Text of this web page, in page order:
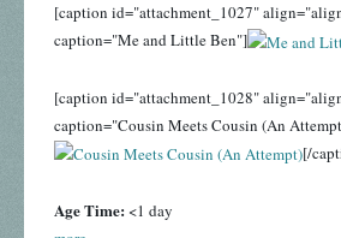
[caption id="attachment_1027"
caption="Me and Little Ben"]
[caption id="attachment_1028"
caption="Cousin Meets Cousin (An
[/
Age Time: <1 day